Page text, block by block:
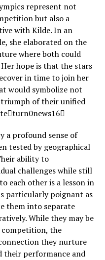
represent not
but also a
with Kilde. In an
she elaborated on the
where both could
hope is that the stars
in time to join her
would symbolize not
of their unified
a profound sense of
tested by geographical
ability to
challenges while still
each other is a lesson in
particularly poignant as
them into separate
While they may be
competition, the
they nurture
their performance and